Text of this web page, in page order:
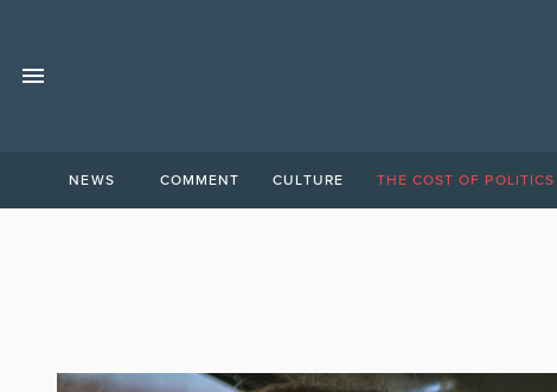
NEWS COMMENT CULTURE THE COST OF POLITICS